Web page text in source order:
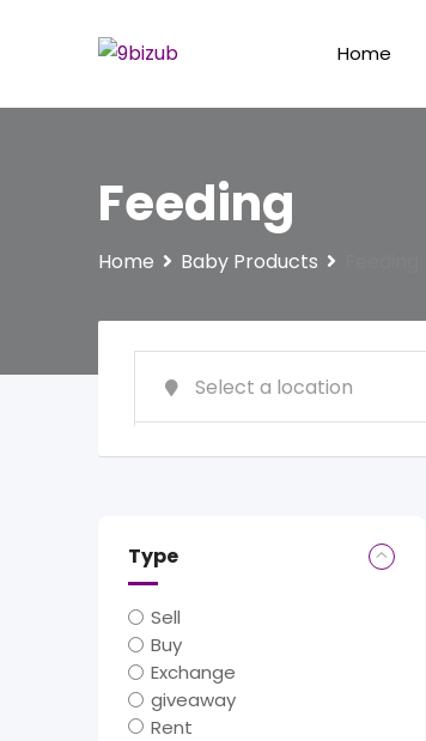
Home
Feeding
Home Baby Products
Type
Sell
Buy
Exchange
giveaway
Rent